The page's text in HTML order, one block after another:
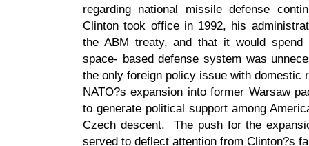
regarding national missile defense
Clinton took office in 1992, his
the ABM treaty, and that it would
space- based defense system was
the only foreign policy issue with
NATO?s expansion into former Warsaw
to generate political support among
Czech descent. The push for the
served to deflect attention from Clinton?s